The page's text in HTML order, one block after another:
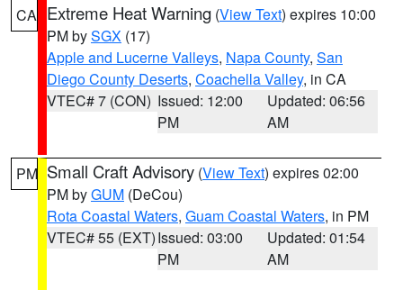
CA Extreme Heat Warning (View Text) expires 10:00
PM bySGX (17)
Apple and Lucerne Valleys, Napa County, San
Diego County Deserts, Coachella Valley, in CA
VTEC# 7 (CON) Issued: 12:00
PM
Updated: 06:56
AM
PM Small Craft Advisory (View Text) expires 02:00
PM byGUM (DeCou)
Rota Coastal Waters, Guam Coastal Waters, in PM
VTEC# 55 (EXT)Issued: 03:00
PM
Updated: 01:54
AM